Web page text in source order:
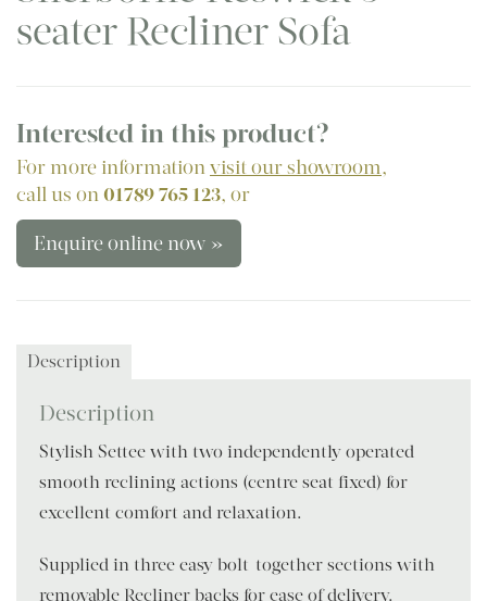
seater Recliner Sofa
Interested in this product?
For more informationvisit our showroom,
call us on01789 765 123, or
Enquire online now »
Description
Description
Stylish Settee with two independently operated
smooth reclining actions (centre seat fixed) for
excellent comfort and relaxation.
Supplied in three easy bolt-together sections with
removable Recliner backs for ease of delivery.